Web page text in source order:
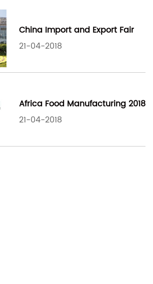
China Import and Export Fair
21-04-2018
Africa Food Manufacturing 2018
21-04-2018